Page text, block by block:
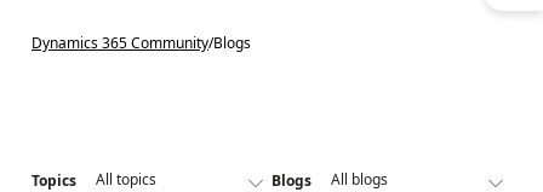
Dynamics 365 Community/Blogs
Topics Blogs